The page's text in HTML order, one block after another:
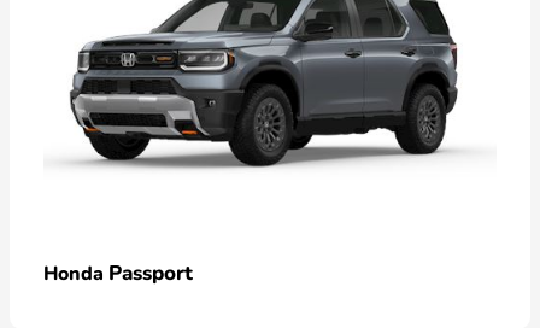
Honda Passport